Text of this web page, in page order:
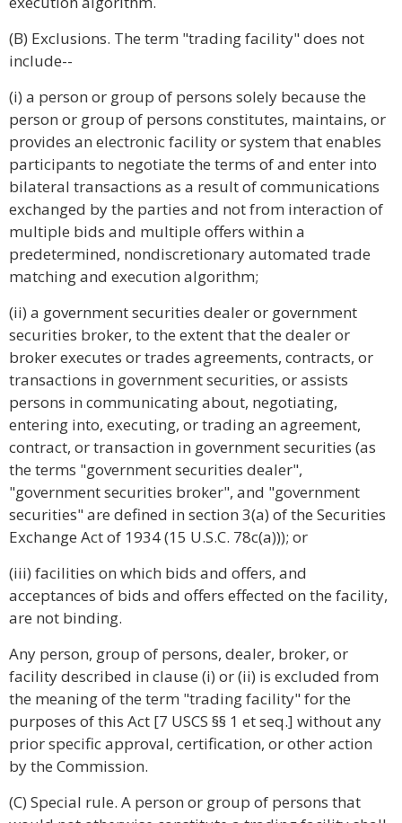
(B) Exclusions. The term "trading facility" does not
include--
(i) a person or group of persons solely because the
person or group of persons constitutes, maintains, or
provides an electronic facility or system that enables
participants to negotiate the terms of and enter into
bilateral transactions as a result of communications
exchanged by the parties and not from interaction of
multiple bids and multiple offers within a
predetermined, nondiscretionary automated trade
matching and execution algorithm;
(ii) a government securities dealer or government
securities broker, to the extent that the dealer or
broker executes or trades agreements, contracts, or
transactions in government securities, or assists
persons in communicating about, negotiating,
entering into, executing, or trading an agreement,
contract, or transaction in government securities (as
the terms "government securities dealer",
"government securities broker", and "government
securities" are defined in section 3(a) of the Securities
Exchange Act of 1934 (15 U.S.C. 78c(a))); or
(iii) facilities on which bids and offers, and
acceptances of bids and offers effected on the facility,
are not binding.
Any person, group of persons, dealer, broker, or
facility described in clause (i) or (ii) is excluded from
the meaning of the term "trading facility" for the
purposes of this Act [7 USCS §§ 1 et seq.] without any
prior specific approval, certification, or other action
by the Commission.
(C) Special rule. A person or group of persons that